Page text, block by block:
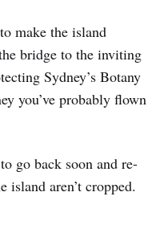
make the island
bridge to the inviting
Sydney’s Botany
you’ve probably flown
go back soon and re-
island aren’t cropped.